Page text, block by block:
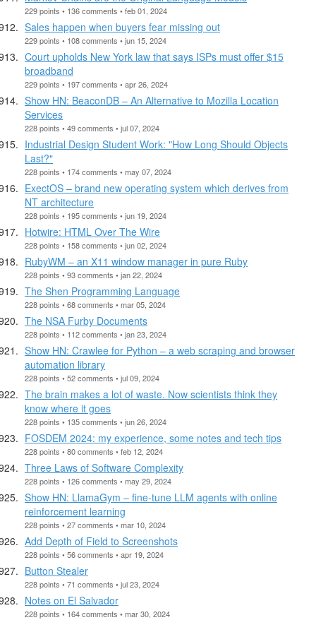
229 points • 136 comments • feb 01, 2024
Sales happen when buyers fear missing out
229 points • 108 comments • jun 15, 2024
Court upholds New York law that says ISPs must offer $15
broadband
229 points • 197 comments • apr 26, 2024
Show HN: BeaconDB – An Alternative to Mozilla Location
Services
228 points • 49 comments • jul 07, 2024
Industrial Design Student Work: "How Long Should Objects
Last?"
228 points • 174 comments • may 07, 2024
ExectOS – brand new operating system which derives from
NT architecture
228 points • 195 comments • jun 19, 2024
Hotwire: HTML Over The Wire
228 points • 158 comments • jun 02, 2024
RubyWM – an X11 window manager in pure Ruby
228 points • 93 comments • jan 22, 2024
The Shen Programming Language
228 points • 68 comments • mar 05, 2024
The NSA Furby Documents
228 points • 112 comments • jan 23, 2024
Show HN: Crawlee for Python – a web scraping and browser
automation library
228 points • 52 comments • jul 09, 2024
The brain makes a lot of waste. Now scientists think they
know where it goes
228 points • 135 comments • jun 26, 2024
FOSDEM 2024: my experience, some notes and tech tips
228 points • 80 comments • feb 12, 2024
Three Laws of Software Complexity
228 points • 126 comments • may 29, 2024
Show HN: LlamaGym – fine-tune LLM agents with online
reinforcement learning
228 points • 27 comments • mar 10, 2024
Add Depth of Field to Screenshots
228 points • 56 comments • apr 19, 2024
Button Stealer
228 points • 71 comments • jul 23, 2024
Notes on El Salvador
228 points • 164 comments • mar 30, 2024